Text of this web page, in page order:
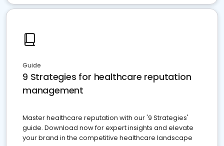
Guide
9 Strategies for healthcare reputation
management
Master healthcare reputation with our '9 Strategies'
guide. Download now for expert insights and elevate
your brand in the competitive healthcare landscape